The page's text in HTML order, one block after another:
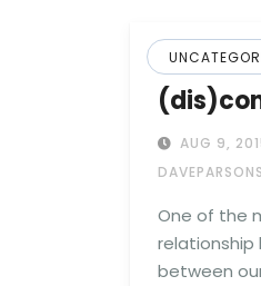
AUG 9,
One of the
relationship
between